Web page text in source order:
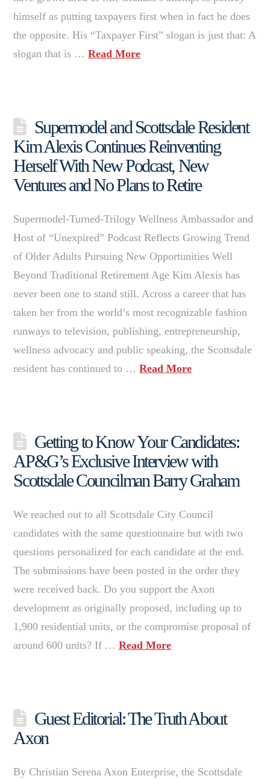
himself as putting taxpayers first when in fact he does
the opposite. His “Taxpayer First” slogan is just that: A
slogan that is …Read More
Supermodel and Scottsdale Resident
Kim Alexis Continues Reinventing
Herself With New Podcast, New
Ventures and No Plans to Retire
Supermodel-Turned-Trilogy Wellness Ambassador and
Host of “Unexpired” Podcast Reflects Growing Trend
of Older Adults Pursuing New Opportunities Well
Beyond Traditional Retirement Age Kim Alexis has
never been one to stand still. Across a career that has
taken her from the world’s most recognizable fashion
runways to television, publishing, entrepreneurship,
wellness advocacy and public speaking, the Scottsdale
resident has continued to …Read More
Getting to Know Your Candidates:
AP&G’s Exclusive Interview with
Scottsdale Councilman Barry Graham
We reached out to all Scottsdale City Council
candidates with the same questionnaire but with two
questions personalized for each candidate at the end.
The submissions have been posted in the order they
were received back. Do you support the Axon
development as originally proposed, including up to
1,900 residential units, or the compromise proposal of
around 600 units? If …Read More
Guest Editorial: The Truth About
Axon
By Christian Serena Axon Enterprise, the Scottsdale